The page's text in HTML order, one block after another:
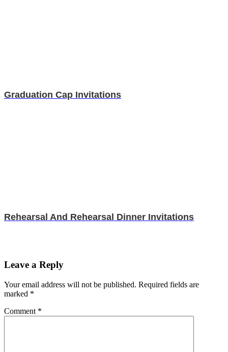
Graduation Cap Invitations
Rehearsal And Rehearsal Dinner Invitations
Leave a Reply
Your email address will not be published. Required fields are
marked *
Comment *